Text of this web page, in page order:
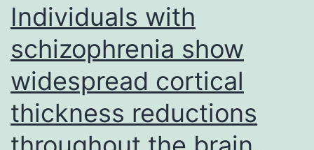
Individuals with
schizophrenia show
widespread cortical
thickness reductions